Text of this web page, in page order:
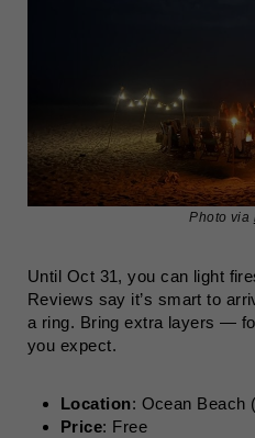
Photo via
Until Oct 31, you can light
Reviews say it’s smart to
a ring. Bring extra layers —
you expect.
Location: Ocean Beach
Price: Free